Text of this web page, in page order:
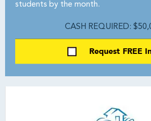
students by the month.
CASH REQUIRED:
Request FREE